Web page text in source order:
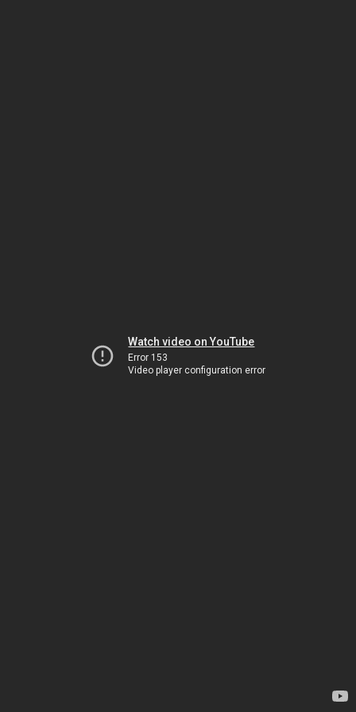
Watch video on YouTube
Error 153
Video player configuration error